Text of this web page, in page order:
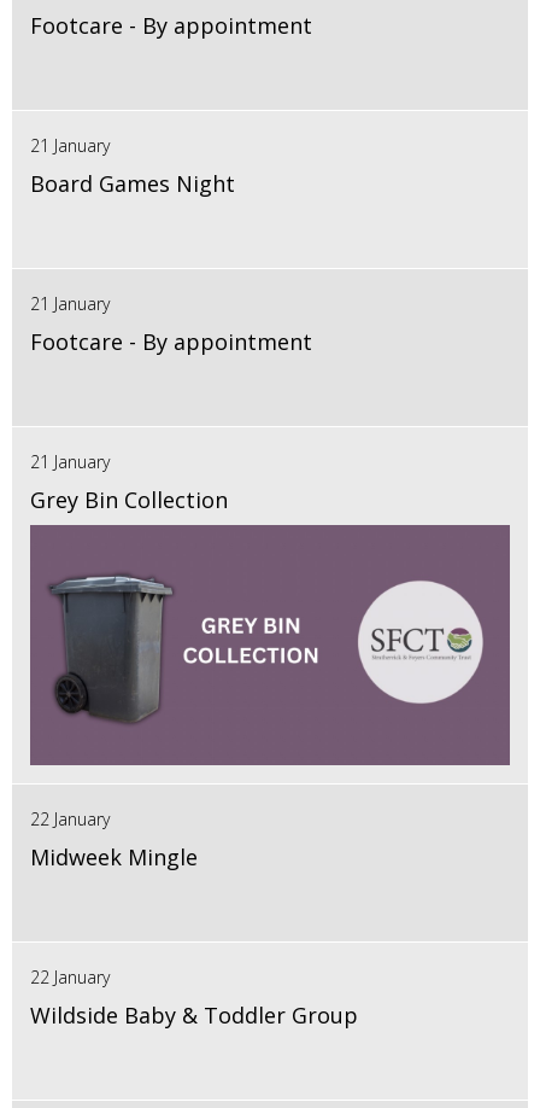
Footcare - By appointment
21 January
Board Games Night
21 January
Footcare - By appointment
21 January
Grey Bin Collection
22 January
Midweek Mingle
22 January
Wildside Baby & Toddler Group